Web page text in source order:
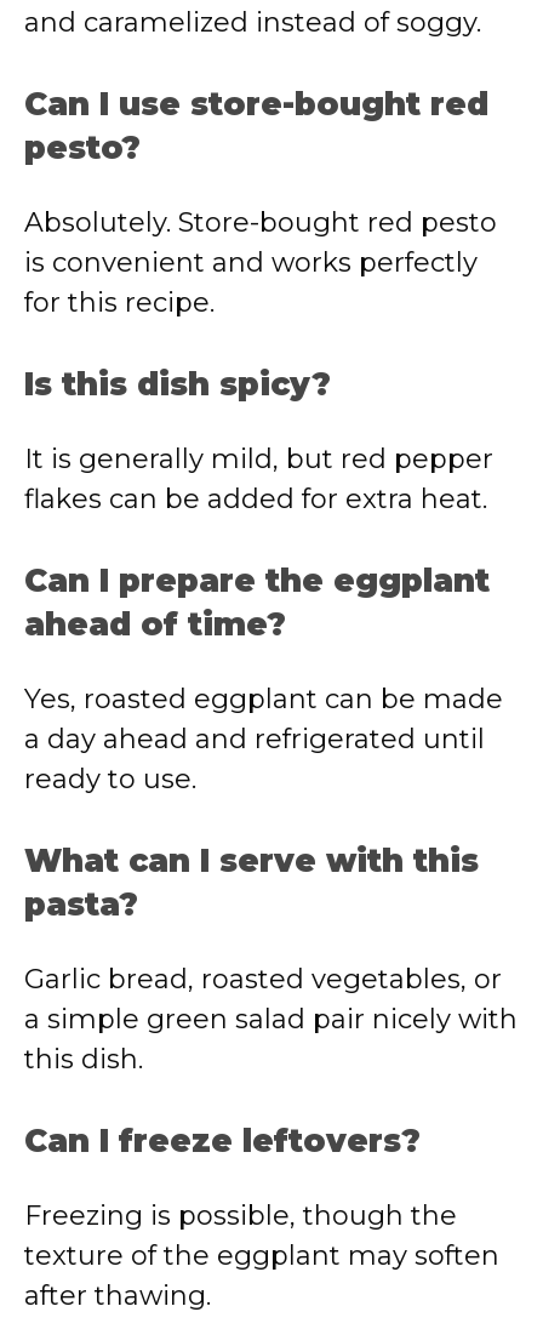
and caramelized instead of soggy.
Can I use store-bought red
pesto?
Absolutely. Store-bought red pesto
is convenient and works perfectly
for this recipe.
Is this dish spicy?
It is generally mild, but red pepper
flakes can be added for extra heat.
Can I prepare the eggplant
ahead of time?
Yes, roasted eggplant can be made
a day ahead and refrigerated until
ready to use.
What can I serve with this
pasta?
Garlic bread, roasted vegetables, or
a simple green salad pair nicely with
this dish.
Can I freeze leftovers?
Freezing is possible, though the
texture of the eggplant may soften
after thawing.